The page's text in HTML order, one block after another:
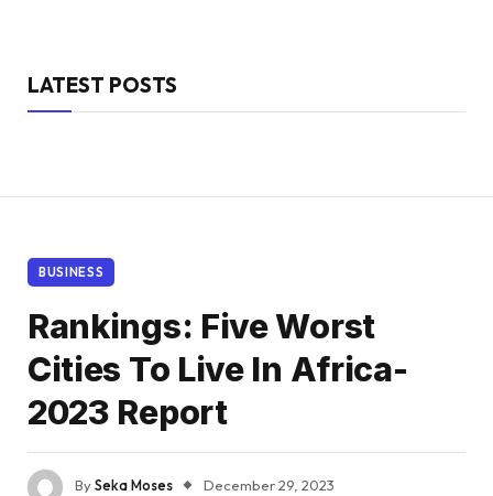
LATEST POSTS
BUSINESS
Rankings: Five Worst
Cities To Live In Africa-
2023 Report
BySeka Moses
December 29, 2023